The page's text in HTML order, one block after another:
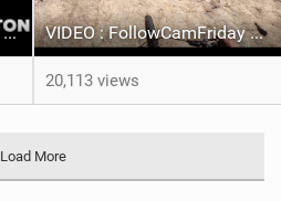
Video: 'Rubber Side Down' feat Dak Norton VIDEO : FollowCamFriday Best of 2023
20,113 views
Load More